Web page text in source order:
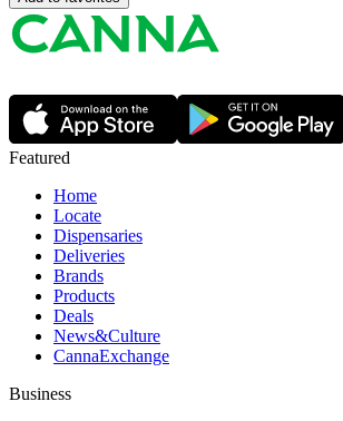
Featured
Home
Locate
Dispensaries
Deliveries
Brands
Products
Deals
News&Culture
CannaExchange
Business